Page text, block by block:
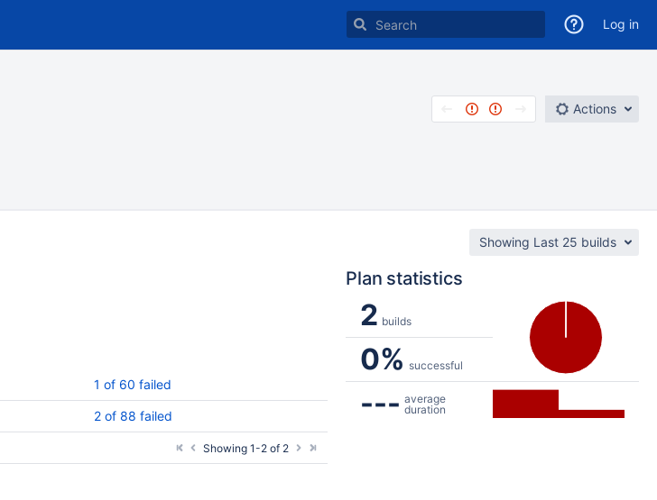
Log in
Actions
Showing Last 25 builds
1 of 60 failed
2 of 88 failed
Showing 1-2 of 2
Plan statistics
2 builds
0% successful
--- average
duration